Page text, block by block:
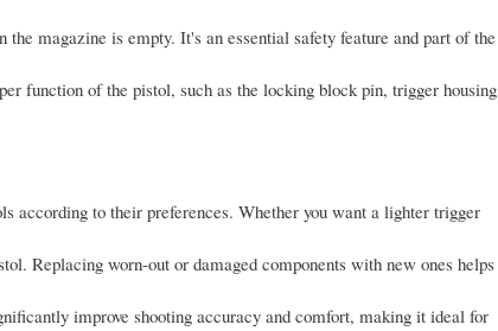
magazine is empty. It's an essential safety feature and part of the
function of the pistol, such as the locking block pin, trigger housing
according to their preferences. Whether you want a lighter trigger
Replacing worn-out or damaged components with new ones helps
improve shooting accuracy and comfort, making it ideal for